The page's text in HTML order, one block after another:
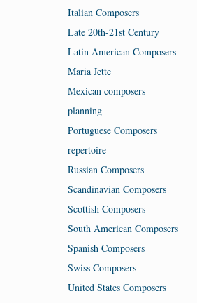
Italian Composers
Late 20th-21st Century
Latin American Composers
Maria Jette
Mexican composers
planning
Portuguese Composers
repertoire
Russian Composers
Scandinavian Composers
Scottish Composers
South American Composers
Spanish Composers
Swiss Composers
United States Composers